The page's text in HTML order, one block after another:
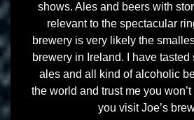
shows. Ales and beers with
relevant to the spectacular
brewery is very likely the
brewery in Ireland. I have tasted
ales and all kind of alcoholic
the world and trust me you
you visit Joe’s